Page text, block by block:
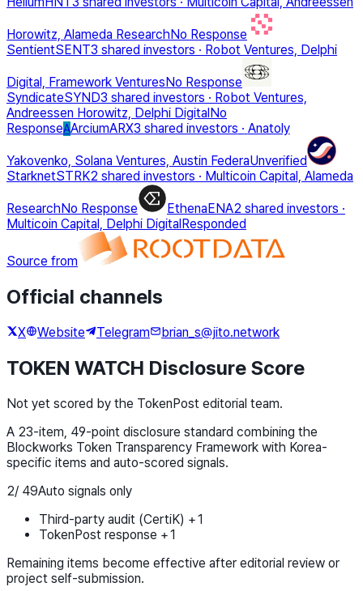
Horowitz, Alameda ResearchNo Response
SentientSENT3 shared investors · Robot Ventures, Delphi
Digital, Framework VenturesNo Response
SyndicateSYND3 shared investors · Robot Ventures,
Andreessen Horowitz, Delphi DigitalNo
ResponseAArciumARX3 shared investors · Anatoly
Yakovenko, Solana Ventures, Austin FederaUnverified
StarknetSTRK2 shared investors · Multicoin Capital, Alameda
ResearchNo Response EthenaENA2 shared investors ·
Multicoin Capital, Delphi DigitalResponded
Source from
Official channels
X Website Telegram brian_s@jito.network
TOKEN WATCH Disclosure Score
Not yet scored by the TokenPost editorial team.
A 23-item, 49-point disclosure standard combining the
Blockworks Token Transparency Framework with Korea-
specific items and auto-scored signals.
2/ 49Auto signals only
Third-party audit (CertiK) +1
TokenPost response +1
Remaining items become effective after editorial review or
project self-submission.